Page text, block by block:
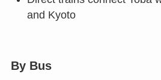
and Kyoto
By Bus